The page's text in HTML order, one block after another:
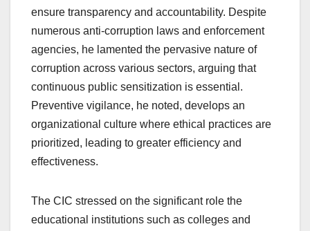
ensure transparency and accountability. Despite
numerous anti-corruption laws and enforcement
agencies, he lamented the pervasive nature of
corruption across various sectors, arguing that
continuous public sensitization is essential.
Preventive vigilance, he noted, develops an
organizational culture where ethical practices are
prioritized, leading to greater efficiency and
effectiveness.
The CIC stressed on the significant role the
educational institutions such as colleges and